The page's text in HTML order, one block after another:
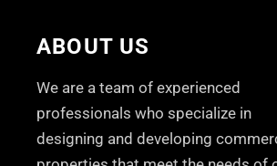
ABOUT US
We are a team of experienced
professionals who specialize in
designing and developing